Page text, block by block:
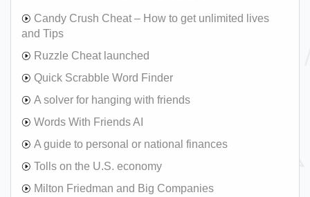
Candy Crush Cheat – How to get unlimited lives
and Tips
Ruzzle Cheat launched
Quick Scrabble Word Finder
A solver for hanging with friends
Words With Friends AI
A guide to personal or national finances
Tolls on the U.S. economy
Milton Friedman and Big Companies